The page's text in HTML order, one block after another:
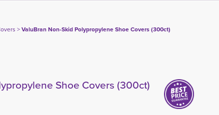
> ValuBran Non-Skid Polypropylene Shoe Covers (300ct)
Shoe Covers (300ct)